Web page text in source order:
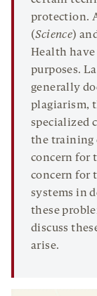
protection.
(Science)
Health have
purposes.
generally
plagiarism,
specialized
the training
concern for
concern for
systems in
these
discuss
arise.